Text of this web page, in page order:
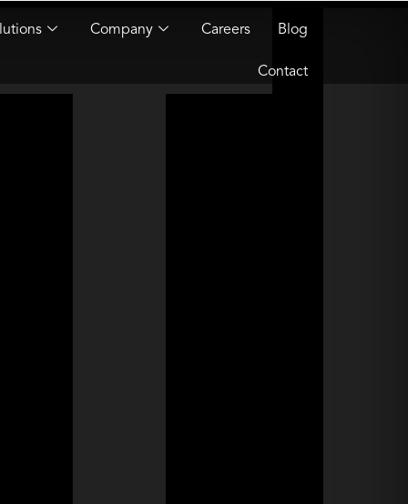
Company Careers Blog
Contact